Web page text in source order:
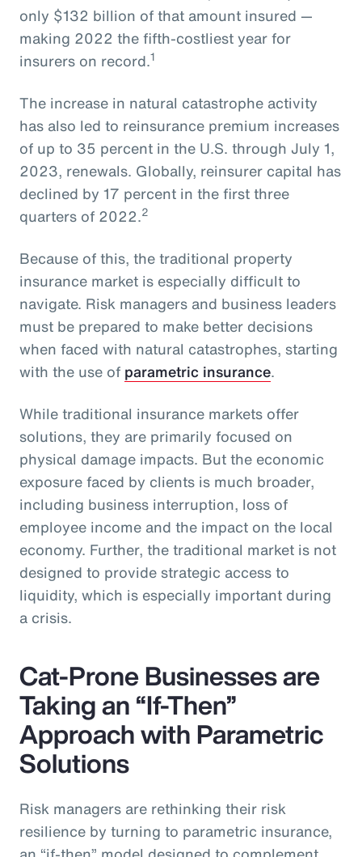
only $132 billion of that amount insured —
making 2022 the fifth-costliest year for
insurers on record.1
The increase in natural catastrophe activity
has also led to reinsurance premium increases
of up to 35 percent in the U.S. through July 1,
2023, renewals. Globally, reinsurer capital has
declined by 17 percent in the first three
quarters of 2022.2
Because of this, the traditional property
insurance market is especially difficult to
navigate. Risk managers and business leaders
must be prepared to make better decisions
when faced with natural catastrophes, starting
with the use of parametric insurance.
While traditional insurance markets offer
solutions, they are primarily focused on
physical damage impacts. But the economic
exposure faced by clients is much broader,
including business interruption, loss of
employee income and the impact on the local
economy. Further, the traditional market is not
designed to provide strategic access to
liquidity, which is especially important during
a crisis.
Cat-Prone Businesses are
Taking an “If-Then”
Approach with Parametric
Solutions
Risk managers are rethinking their risk
resilience by turning to parametric insurance,